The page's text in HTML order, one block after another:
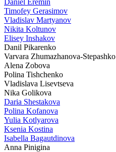
Timofey Gerasimov
Vladislav Martyanov
Nikita Koltunov
Elisey Inshakov
Danil Pikarenko
Varvara Zhumazhanova-Stepashko
Alena Zobova
Polina Tishchenko
Vladislava Lisevtseva
Nika Golikova
Daria Shestakova
Polina Kofanova
Yulia Kotlyarova
Ksenia Kostina
Isabella Bagautdinova
Anna Pinigina